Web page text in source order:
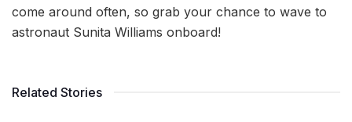
come around often, so grab your chance to wave to
astronaut Sunita Williams onboard!
Related Stories